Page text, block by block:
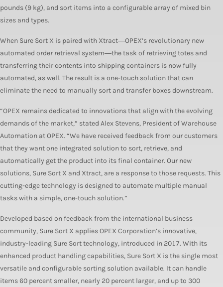
pounds (9 kg), and sort items into a configurable array of mixed bin
sizes and types.
When Sure Sort X is paired with Xtract―OPEX’s revolutionary new
automated order retrieval system―the task of retrieving totes and
transferring their contents into shipping containers is now fully
automated, as well. The result is a one-touch solution that can
eliminate the need to manually sort and transfer boxes downstream.
“OPEX remains dedicated to innovations that align with the evolving
demands of the market,” stated Alex Stevens, President of Warehouse
Automation at OPEX. “We have received feedback from our customers
that they want one integrated solution to sort, retrieve, and
automatically get the product into its final container. Our new
solutions, Sure Sort X and Xtract, are a response to those requests. This
cutting-edge technology is designed to automate multiple manual
tasks with a simple, one-touch solution.”
Developed based on feedback from the international business
community, Sure Sort X applies OPEX Corporation’s innovative,
industry-leading Sure Sort technology, introduced in 2017. With its
enhanced product handling capabilities, Sure Sort X is the single most
versatile and configurable sorting solution available. It can handle
items 60 percent smaller, nearly 20 percent larger, and up to 300